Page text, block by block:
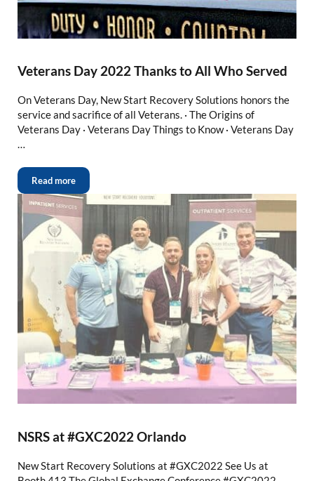
Veterans Day 2022 Thanks to All Who Served
On Veterans Day, New Start Recovery Solutions honors the
service and sacrifice of all Veterans. · The Origins of
Veterans Day · Veterans Day Things to Know · Veterans Day
…
Read more
NSRS at #GXC2022 Orlando
New Start Recovery Solutions at #GXC2022 See Us at